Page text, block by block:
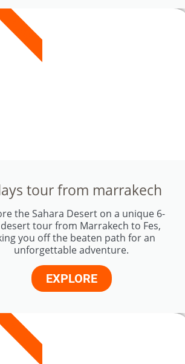
tour from marrakech
the Sahara Desert on a unique 6-
tour from Marrakech to Fes,
you off the beaten path for an
unforgettable adventure.
EXPLORE
6 DAYS
9 DAYS